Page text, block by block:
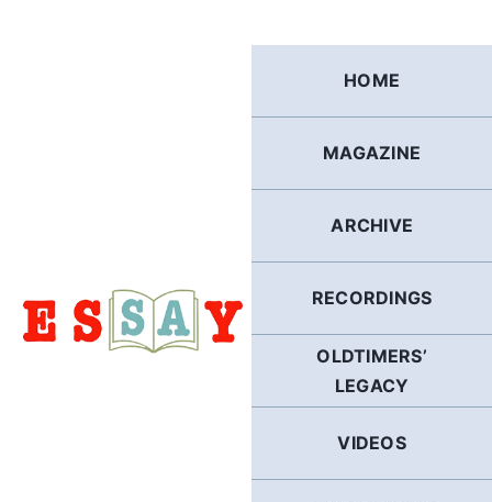
HOME
MAGAZINE
ARCHIVE
RECORDINGS
OLDTIMERS’
LEGACY
VIDEOS